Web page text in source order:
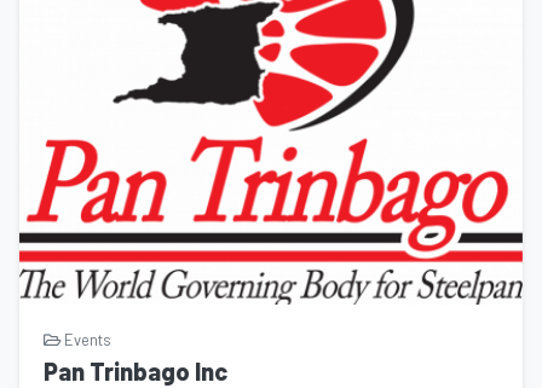
Events
Pan Trinbago Inc